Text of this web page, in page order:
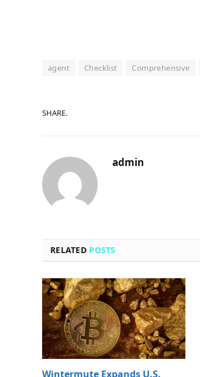
agent Checklist Comprehensive
SHARE.
admin
RELATED POSTS
Wintermute Expands U.S.